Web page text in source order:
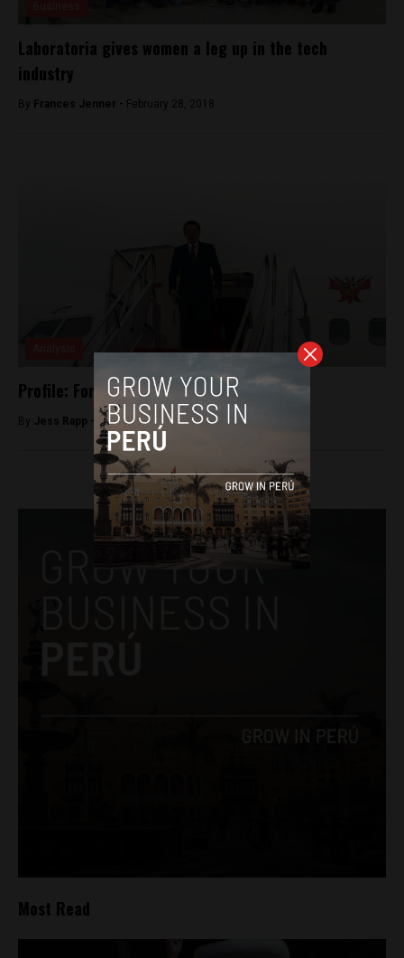
Laboratoria gives women a leg up in the tech
industry
By Frances Jenner - February 28, 2018
Profile: Former President Alberto Fujimori
By Jess Rapp - October 17, 2017
Most Read